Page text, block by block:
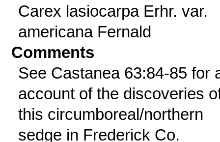
Carex lasiocarpa Erhr. var.
americana Fernald
Comments
See Castanea 63:84-85 for
account of the discoveries
this circumboreal/northern
sedge in Frederick Co.